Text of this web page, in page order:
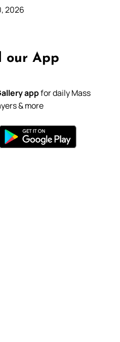
2026
our App
appfor daily Mass
& more